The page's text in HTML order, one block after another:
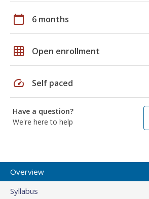
calendar_today 6 months
grid_on Open enrollment
speed Self paced
Have a question?
We're here to help
Overview
Syllabus